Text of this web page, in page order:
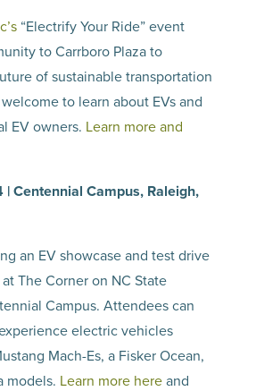
“Electrify Your Ride” event
to Carrboro Plaza to
of sustainable transportation
to learn about EVs and
EV owners. Learn more and
Centennial Campus, Raleigh,
an EV showcase and test drive
The Corner on NC State
Campus. Attendees can
electric vehicles
Mach-Es, a Fisker Ocean,
models. Learn more here and